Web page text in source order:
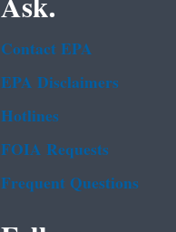
Contact EPA
EPA Disclaimers
Hotlines
FOIA Requests
Frequent Questions